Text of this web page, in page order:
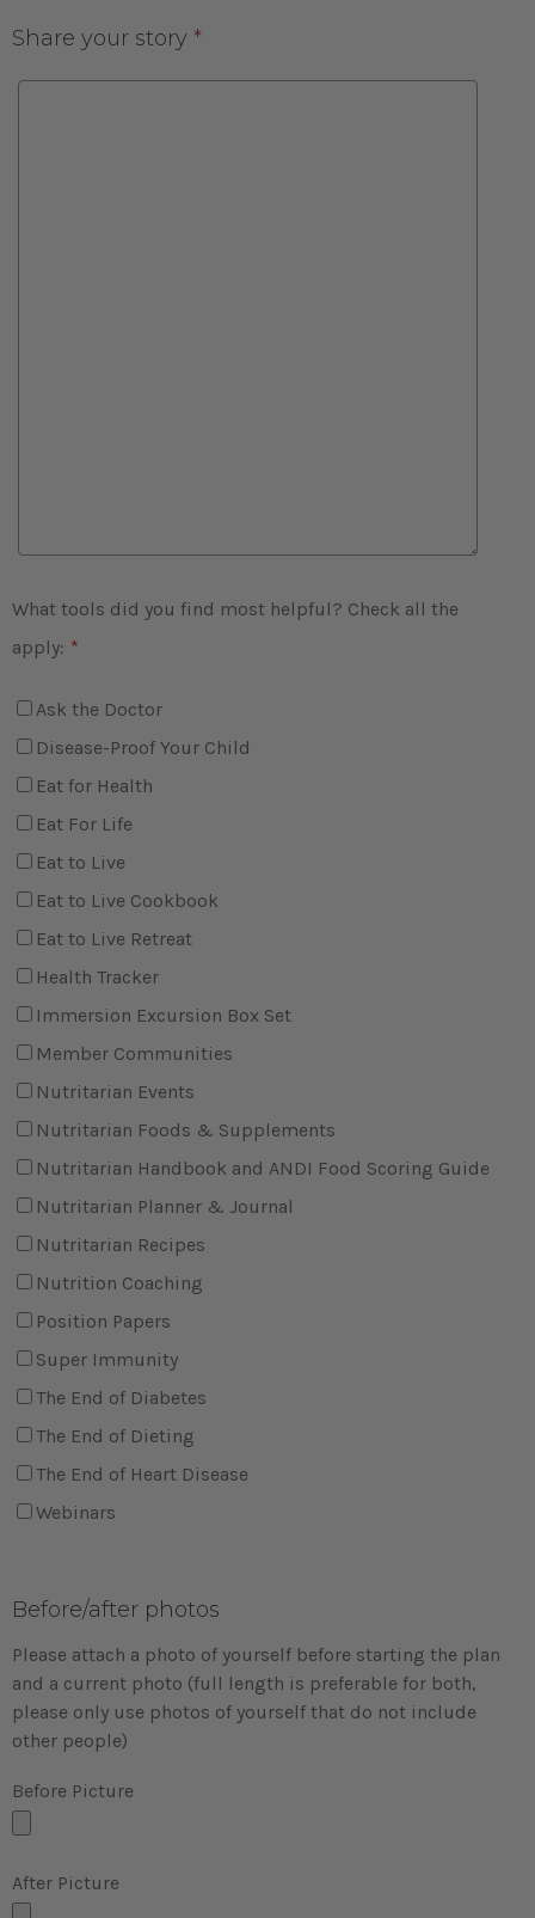
Share your story *
What tools did you find most helpful? Check all the
apply: *
Ask the Doctor
Disease-Proof Your Child
Eat for Health
Eat For Life
Eat to Live
Eat to Live Cookbook
Eat to Live Retreat
Health Tracker
Immersion Excursion Box Set
Member Communities
Nutritarian Events
Nutritarian Foods & Supplements
Nutritarian Handbook and ANDI Food Scoring Guide
Nutritarian Planner & Journal
Nutritarian Recipes
Nutrition Coaching
Position Papers
Super Immunity
The End of Diabetes
The End of Dieting
The End of Heart Disease
Webinars
Before/after photos
Please attach a photo of yourself before starting the plan
and a current photo (full length is preferable for both,
please only use photos of yourself that do not include
other people)
Before Picture
After Picture